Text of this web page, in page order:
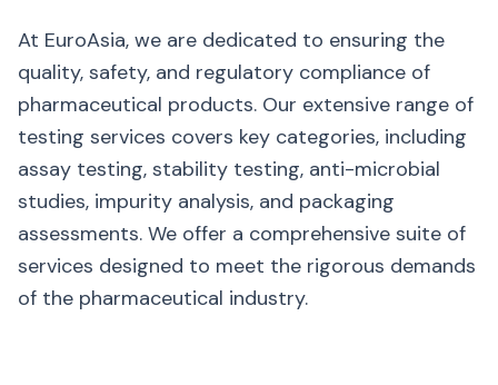
At EuroAsia, we are dedicated to ensuring the
quality, safety, and regulatory compliance of
pharmaceutical products. Our extensive range of
testing services covers key categories, including
assay testing, stability testing, anti-microbial
studies, impurity analysis, and packaging
assessments. We offer a comprehensive suite of
services designed to meet the rigorous demands
of the pharmaceutical industry.